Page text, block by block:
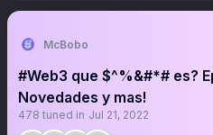
McBobo
#Web3 que $^%&#*# es?
Novedades y mas!
478 tuned in Jul 21, 2022